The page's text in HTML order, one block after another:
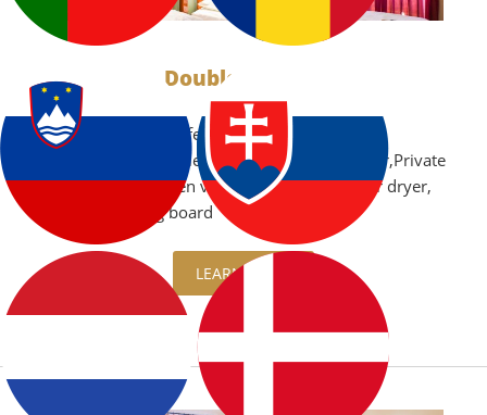
Double Studios
Air Conditioning,Safe
box,Microwave,Boiler,Kitchenette,Refrigerator,Private
balcony with garden view or sea view,TV,Hair dryer,
iron and ironing board
LEARN MORE